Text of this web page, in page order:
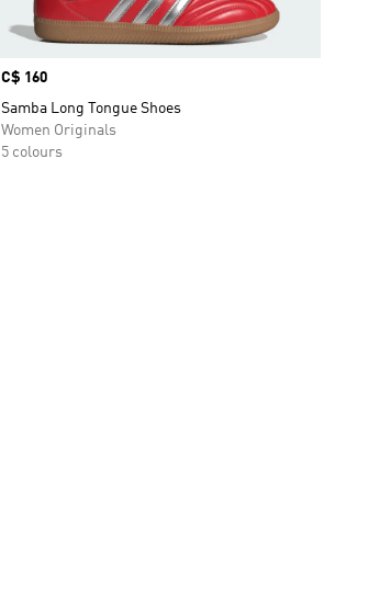
Price
C$ 160
Samba Long Tongue Shoes
Women Originals
5 colours